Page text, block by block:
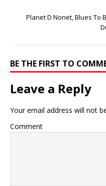
Planet D Nonet, Blues To
BE THE FIRST TO
Leave a Reply
Your email address will not
Comment